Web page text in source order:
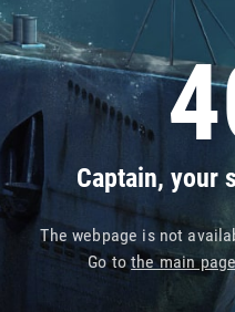
Captain, your
The webpage is not
Go tothe main